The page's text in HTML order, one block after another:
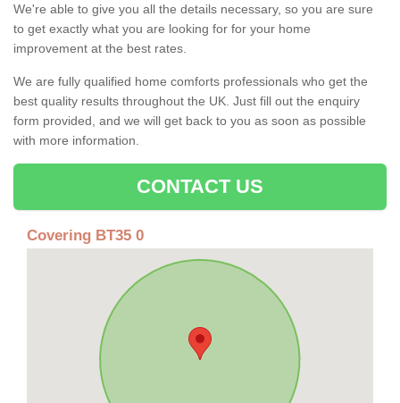
We're able to give you all the details necessary, so you are sure
to get exactly what you are looking for for your home
improvement at the best rates.
We are fully qualified home comforts professionals who get the
best quality results throughout the UK. Just fill out the enquiry
form provided, and we will get back to you as soon as possible
with more information.
CONTACT US
Covering BT35 0